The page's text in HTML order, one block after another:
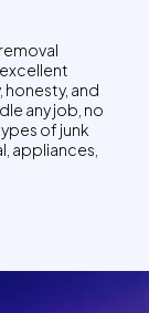
and
any job, no
of junk
appliances,